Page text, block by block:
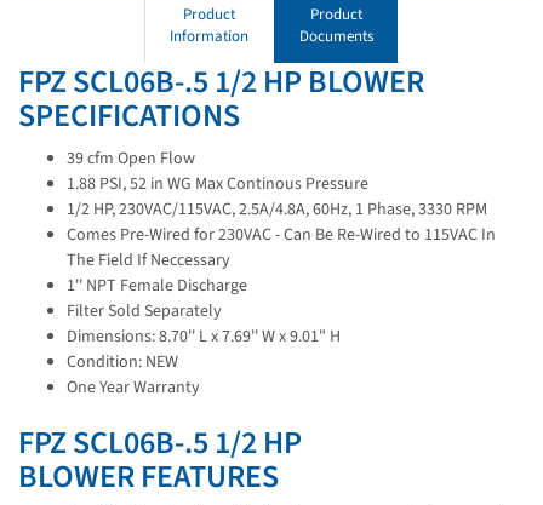
Product
Information
Product
Documents
FPZ SCL06B-.5 1/2 HP BLOWER
SPECIFICATIONS
39 cfm Open Flow
1.88 PSI, 52 in WG Max Continous Pressure
1/2 HP, 230VAC/115VAC, 2.5A/4.8A, 60Hz, 1 Phase, 3330 RPM
Comes Pre-Wired for 230VAC - Can Be Re-Wired to 115VAC In
The Field If Neccessary
1'' NPT Female Discharge
Filter Sold Separately
Dimensions: 8.70'' L x 7.69'' W x 9.01" H
Condition: NEW
One Year Warranty
FPZ SCL06B-.5 1/2 HP
BLOWER FEATURES